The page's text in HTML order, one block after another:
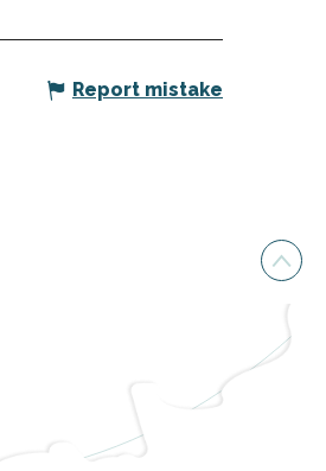
Report mistake